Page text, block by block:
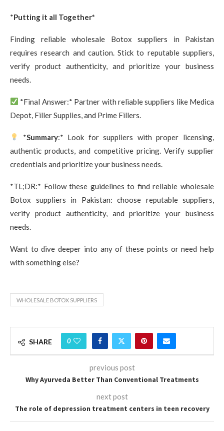
*Putting it all Together*
Finding reliable wholesale Botox suppliers in Pakistan
requires research and caution. Stick to reputable suppliers,
verify product authenticity, and prioritize your business
needs.
*Final Answer:* Partner with reliable suppliers like Medica
Depot, Filler Supplies, and Prime Fillers.
*Summary:* Look for suppliers with proper licensing,
authentic products, and competitive pricing. Verify supplier
credentials and prioritize your business needs.
*TL;DR:* Follow these guidelines to find reliable wholesale
Botox suppliers in Pakistan: choose reputable suppliers,
verify product authenticity, and prioritize your business
needs.
Want to dive deeper into any of these points or need help
with something else?
WHOLESALE BOTOX SUPPLIERS
SHARE 0
previous post
Why Ayurveda Better Than Conventional Treatments
next post
The role of depression treatment centers in teen recovery